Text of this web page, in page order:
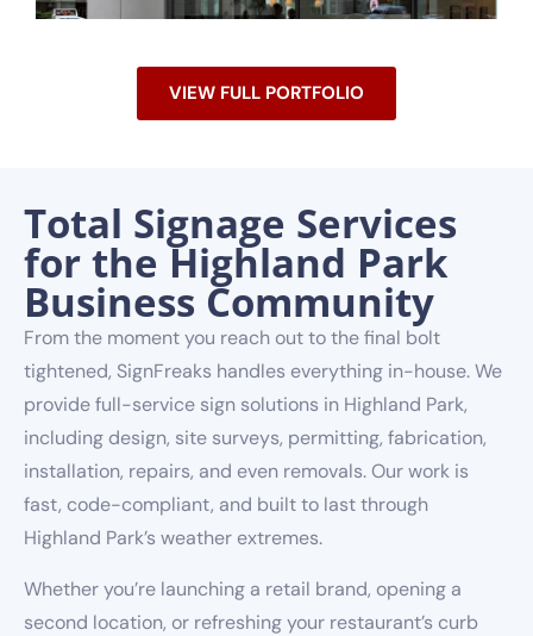
VIEW FULL PORTFOLIO
Total Signage Services
for the Highland Park
Business Community
From the moment you reach out to the final bolt
tightened, SignFreaks handles everything in-house. We
provide full-service sign solutions in Highland Park,
including design, site surveys, permitting, fabrication,
installation, repairs, and even removals. Our work is
fast, code-compliant, and built to last through
Highland Park’s weather extremes.
Whether you’re launching a retail brand, opening a
second location, or refreshing your restaurant’s curb